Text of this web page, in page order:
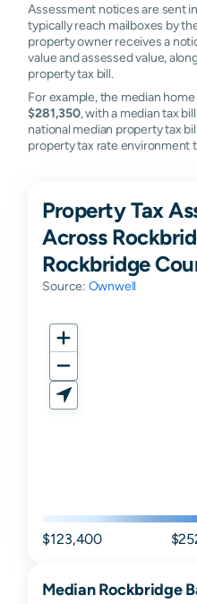
Assessment notices are sent
typically reach mailboxes by
property owner receives a
value and assessed value,
property tax bill.
For example, the median
$281,350, with a median tax
national median property tax
property tax rate environment
Property Tax
Across
Rockbridge
Source: Ownwell
$123,400
MedianRockbridge